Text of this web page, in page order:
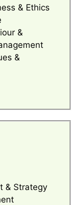
& Ethics
&
&
& Strategy